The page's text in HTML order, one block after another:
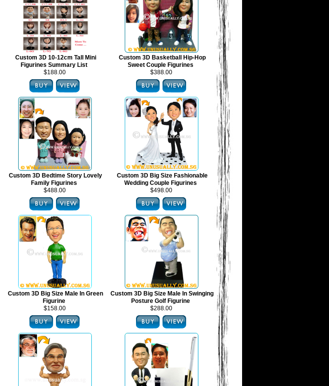
Custom 3D 10-12cm Tall Mini
Figurines Summary List
$188.00
Custom 3D Basketball Hip-Hop
Sweet Couple Figurines
$388.00
Custom 3D Bedtime Story Lovely
Family Figurines
$488.00
Custom 3D Big Size Fashionable
Wedding Couple Figurines
$498.00
Custom 3D Big Size Male In Green
Figurine
$158.00
Custom 3D Big Size Male In Swinging
Posture Golf Figurine
$288.00